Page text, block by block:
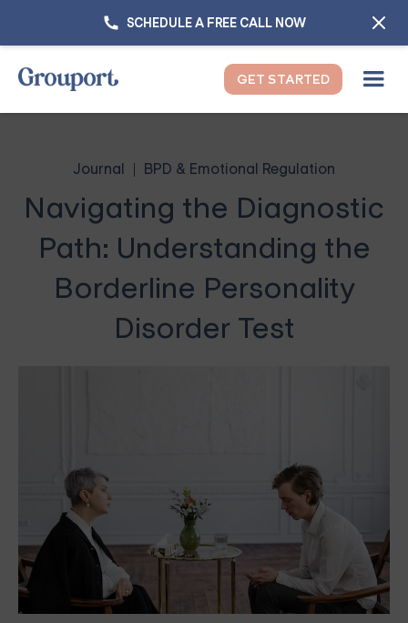
SCHEDULE A FREE CALL NOW
GET STARTED
Journal BPD & Emotional Regulation
Navigating the Diagnostic
Path: Understanding the
Borderline Personality
Disorder Test